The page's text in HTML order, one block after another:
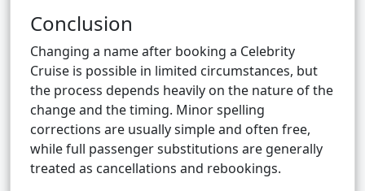
Conclusion
Changing a name after booking a Celebrity
Cruise is possible in limited circumstances, but
the process depends heavily on the nature of the
change and the timing. Minor spelling
corrections are usually simple and often free,
while full passenger substitutions are generally
treated as cancellations and rebookings.